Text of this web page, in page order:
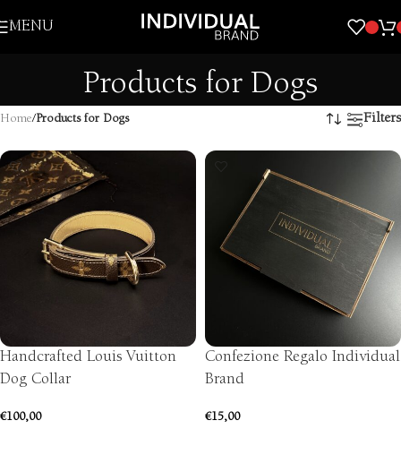
Skip to navigation
MENU
Products for Dogs
Home/Products for Dogs Filters
Handcrafted Louis Vuitton
Dog Collar
€100,00
Confezione Regalo Individual
Brand
€15,00